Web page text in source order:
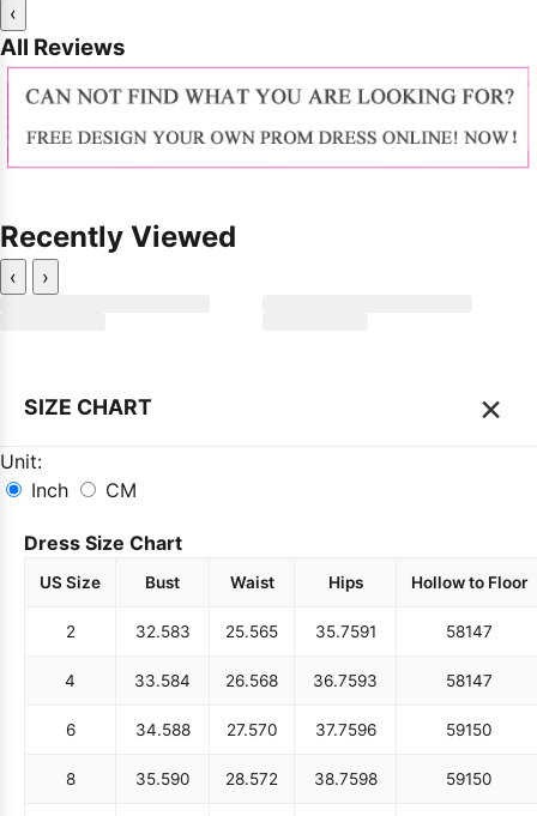
‹
All Reviews
Recently Viewed
‹ ›
SIZE CHART ×
Unit:
Inch
CM
Dress Size Chart
US Size Bust Waist Hips Hollow to Floor
2 32.583 25.565 35.7591 58147
4 33.584 26.568 36.7593 58147
6 34.588 27.570 37.7596 59150
8 35.590 28.572 38.7598 59150